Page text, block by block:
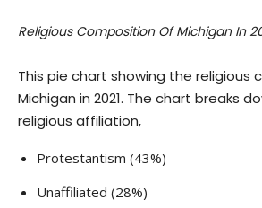
Religious Composition Of Michigan In
This pie chart showing the religious
Michigan in 2021. The chart breaks
religious affiliation,
Protestantism (43%)
Unaffiliated (28%)